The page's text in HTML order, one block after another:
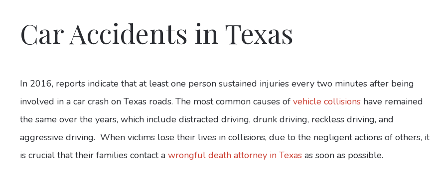
Car Accidents in Texas
In 2016, reports indicate that at least one person sustained injuries every two minutes after being
involved in a car crash on Texas roads. The most common causes of vehicle collisions have remained
the same over the years, which include distracted driving, drunk driving, reckless driving, and
aggressive driving. When victims lose their lives in collisions, due to the negligent actions of others, it
is crucial that their families contact a wrongful death attorney in Texas as soon as possible.